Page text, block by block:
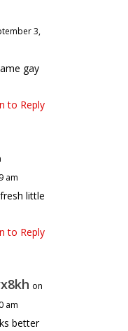
3,
gay
to Reply
am
little
to Reply
on
am
better